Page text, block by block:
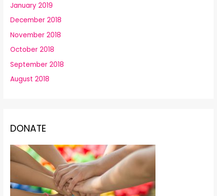
January 2019
December 2018
November 2018
October 2018
September 2018
August 2018
DONATE